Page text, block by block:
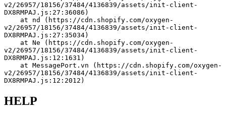
v2/26957/18156/37484/4136839/assets/init-client-
DX8RMPAJ.js:27:36086)
v2/26957/18156/37484/4136839/assets/init-client-
DX8RMPAJ.js:27:35034)
v2/26957/18156/37484/4136839/assets/init-client-
DX8RMPAJ.js:12:1631)
v2/26957/18156/37484/4136839/assets/init-client-
DX8RMPAJ.js:12:2012)
HELP